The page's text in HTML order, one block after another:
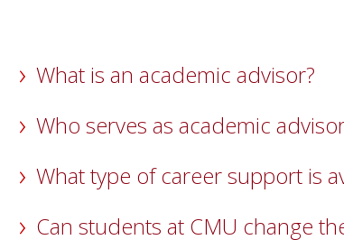
What is an academic advisor?
Who serves as academic
What type of career support is
Can students at CMU change